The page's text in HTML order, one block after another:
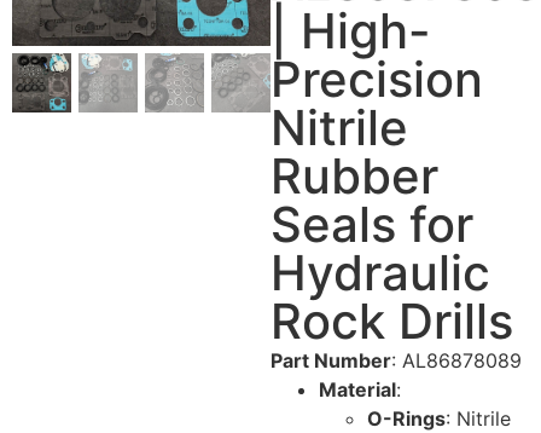
| High-
Precision
Nitrile
Rubber
Seals for
Hydraulic
Rock Drills
Part Number: AL86878089
Material:
O-Rings: Nitrile